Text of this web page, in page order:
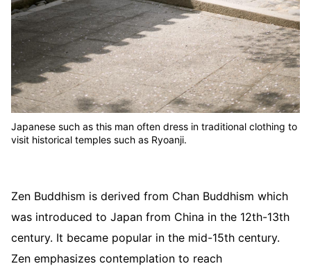
Japanese such as this man often dress in traditional clothing to
visit historical temples such as Ryoanji.
Zen Buddhism is derived from Chan Buddhism which
was introduced to Japan from China in the 12th-13th
century. It became popular in the mid-15th century.
Zen emphasizes contemplation to reach